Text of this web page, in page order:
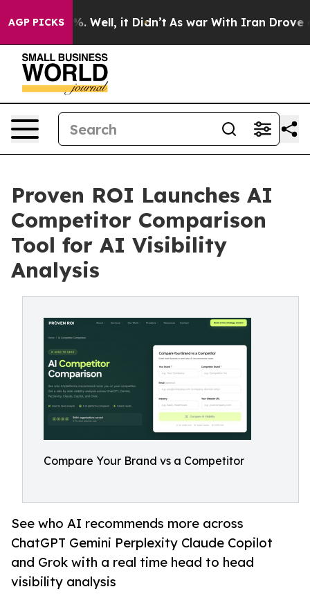
AGP PICKS
40%. Well, it Didn’t As war With Iran Drove oil
Proven ROI Launches AI
Competitor Comparison
Tool for AI Visibility
Analysis
Compare Your Brand vs a Competitor
See who AI recommends more across
ChatGPT Gemini Perplexity Claude Copilot
and Grok with a real time head to head
visibility analysis